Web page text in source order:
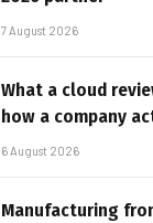
7 August 2026
What a cloud
how a company
6 August 2026
Manufacturing